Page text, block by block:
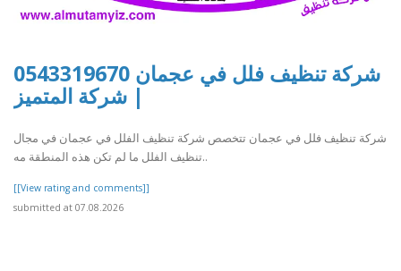
شركة تنظيف فلل في عجمان 0543319670
| شركة المتميز
شركة تنظيف فلل في عجمان تتخصص شركة تنظيف الفلل في عجمان في مجال
تنظيف الفلل ما لم تكن هذه المنطقة مه..
[[View rating and comments]]
submitted at 07.08.2026